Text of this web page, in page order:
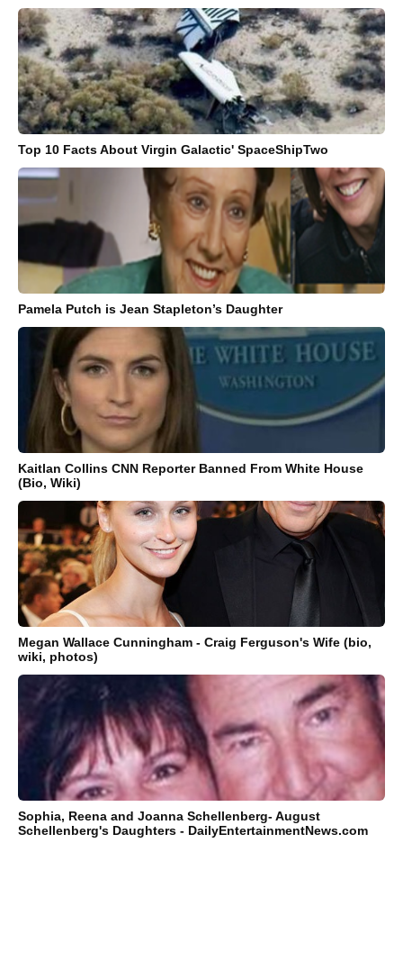
Top 10 Facts About Virgin Galactic' SpaceShipTwo
Pamela Putch is Jean Stapleton’s Daughter
Kaitlan Collins CNN Reporter Banned From White House
(Bio, Wiki)
Megan Wallace Cunningham - Craig Ferguson's Wife (bio,
wiki, photos)
Sophia, Reena and Joanna Schellenberg- August
Schellenberg's Daughters - DailyEntertainmentNews.com